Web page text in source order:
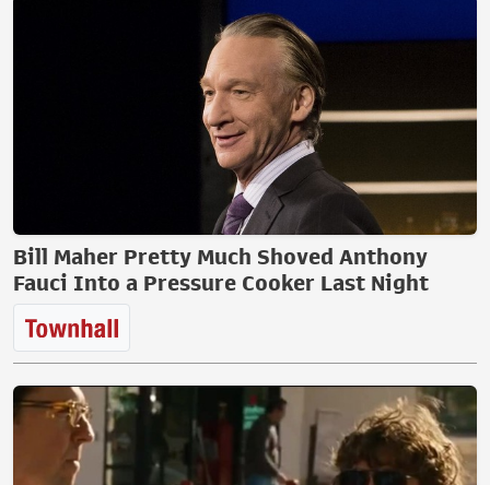
Bill Maher Pretty Much Shoved Anthony
Fauci Into a Pressure Cooker Last Night